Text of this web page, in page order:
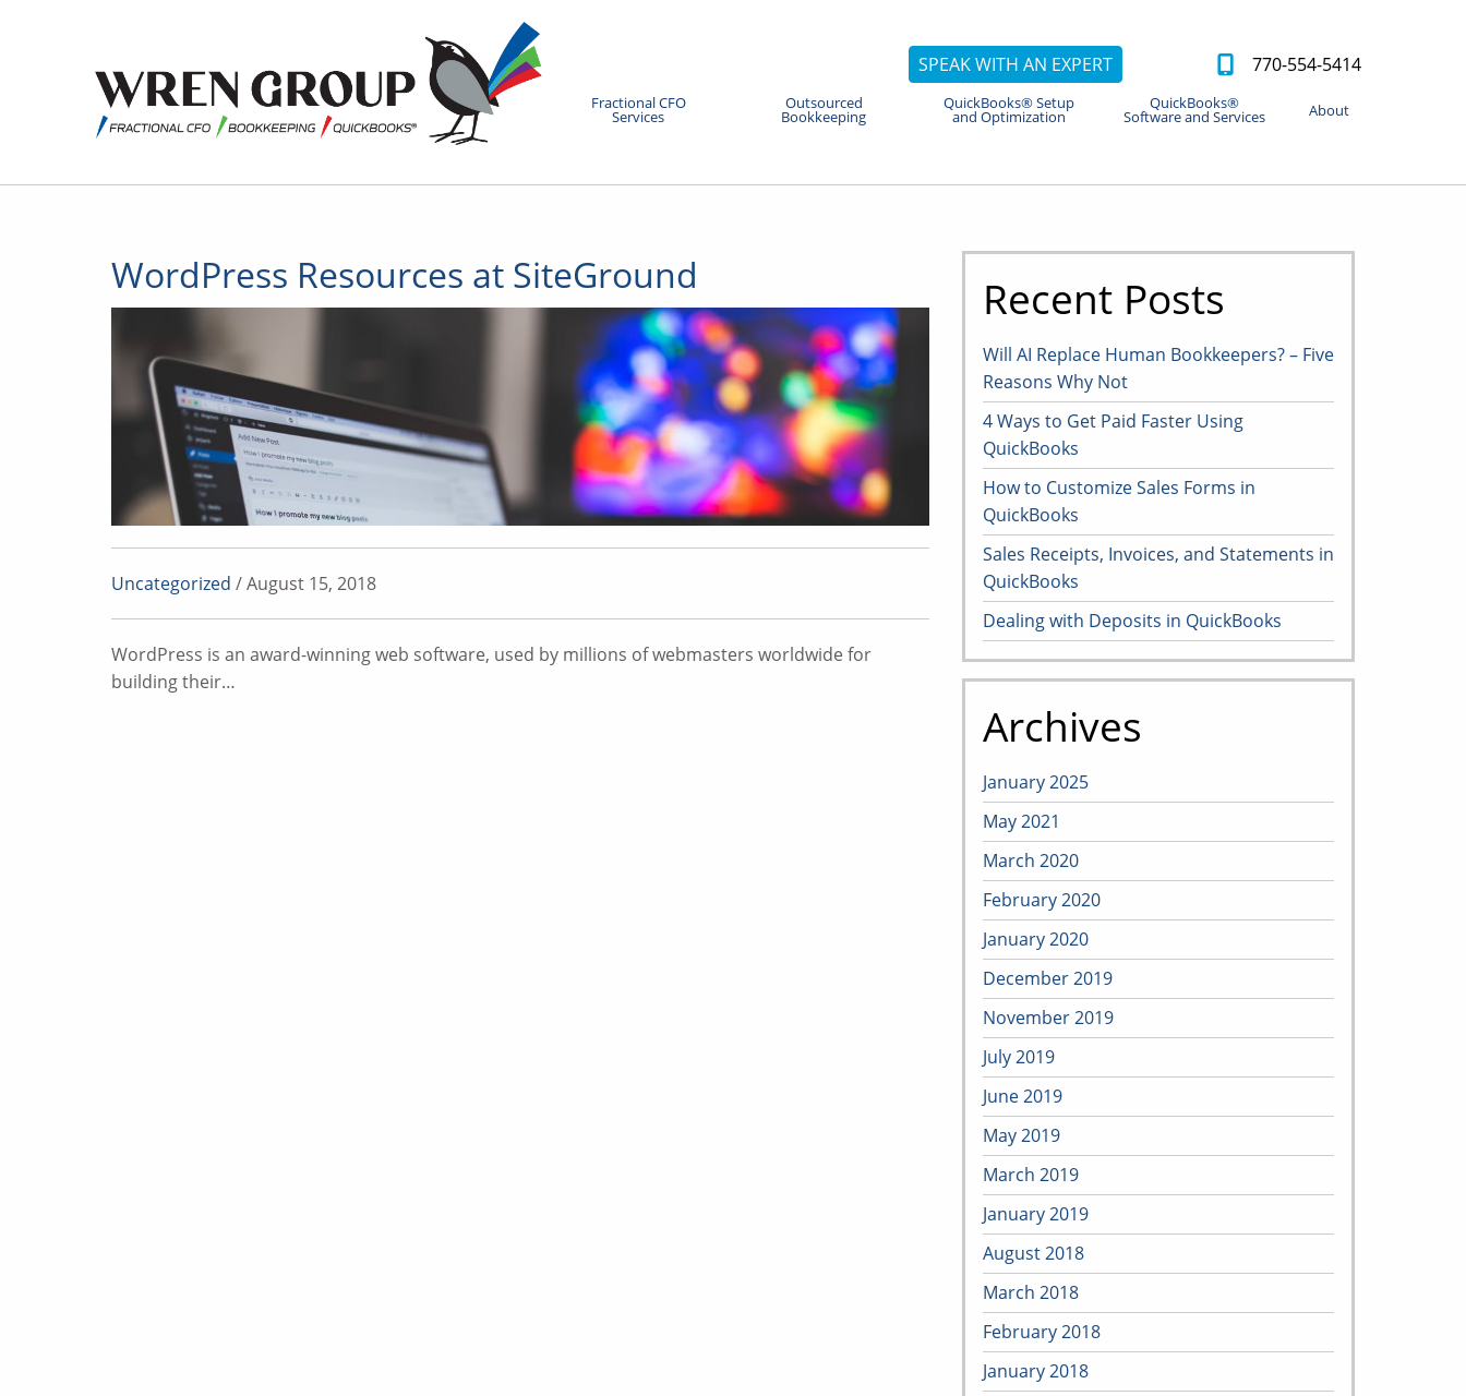
SPEAK WITH AN EXPERT 770-554-5414
Fractional CFO
Services
Outsourced
Bookkeeping
QuickBooks® Setup
and Optimization
QuickBooks®
Software and Services About
WordPress Resources at SiteGround
Uncategorized / August 15, 2018
WordPress is an award-winning web software, used by millions of webmasters worldwide for
building their…
Recent Posts
Will AI Replace Human Bookkeepers? – Five
Reasons Why Not
4 Ways to Get Paid Faster Using
QuickBooks
How to Customize Sales Forms in
QuickBooks
Sales Receipts, Invoices, and Statements in
QuickBooks
Dealing with Deposits in QuickBooks
Archives
January 2025
May 2021
March 2020
February 2020
January 2020
December 2019
November 2019
July 2019
June 2019
May 2019
March 2019
January 2019
August 2018
March 2018
February 2018
January 2018